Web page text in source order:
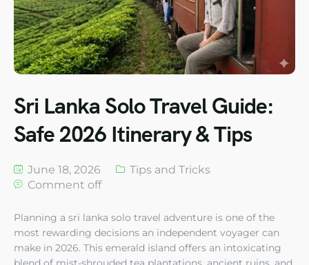
Sri Lanka Solo Travel Guide:
Safe 2026 Itinerary & Tips
June 18, 2026
Tips and Tricks
Comment off
Planning a sri lanka solo travel adventure is one of the
most rewarding decisions an independent voyager can
make in 2026. This emerald island offers an intoxicating